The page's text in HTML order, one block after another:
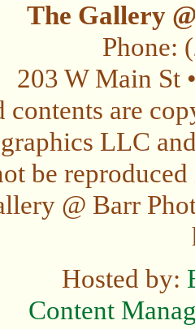
The Gallery
Phone:
203 W Main St
contents are
LLC
be
@ Barr
Hosted by:
Content